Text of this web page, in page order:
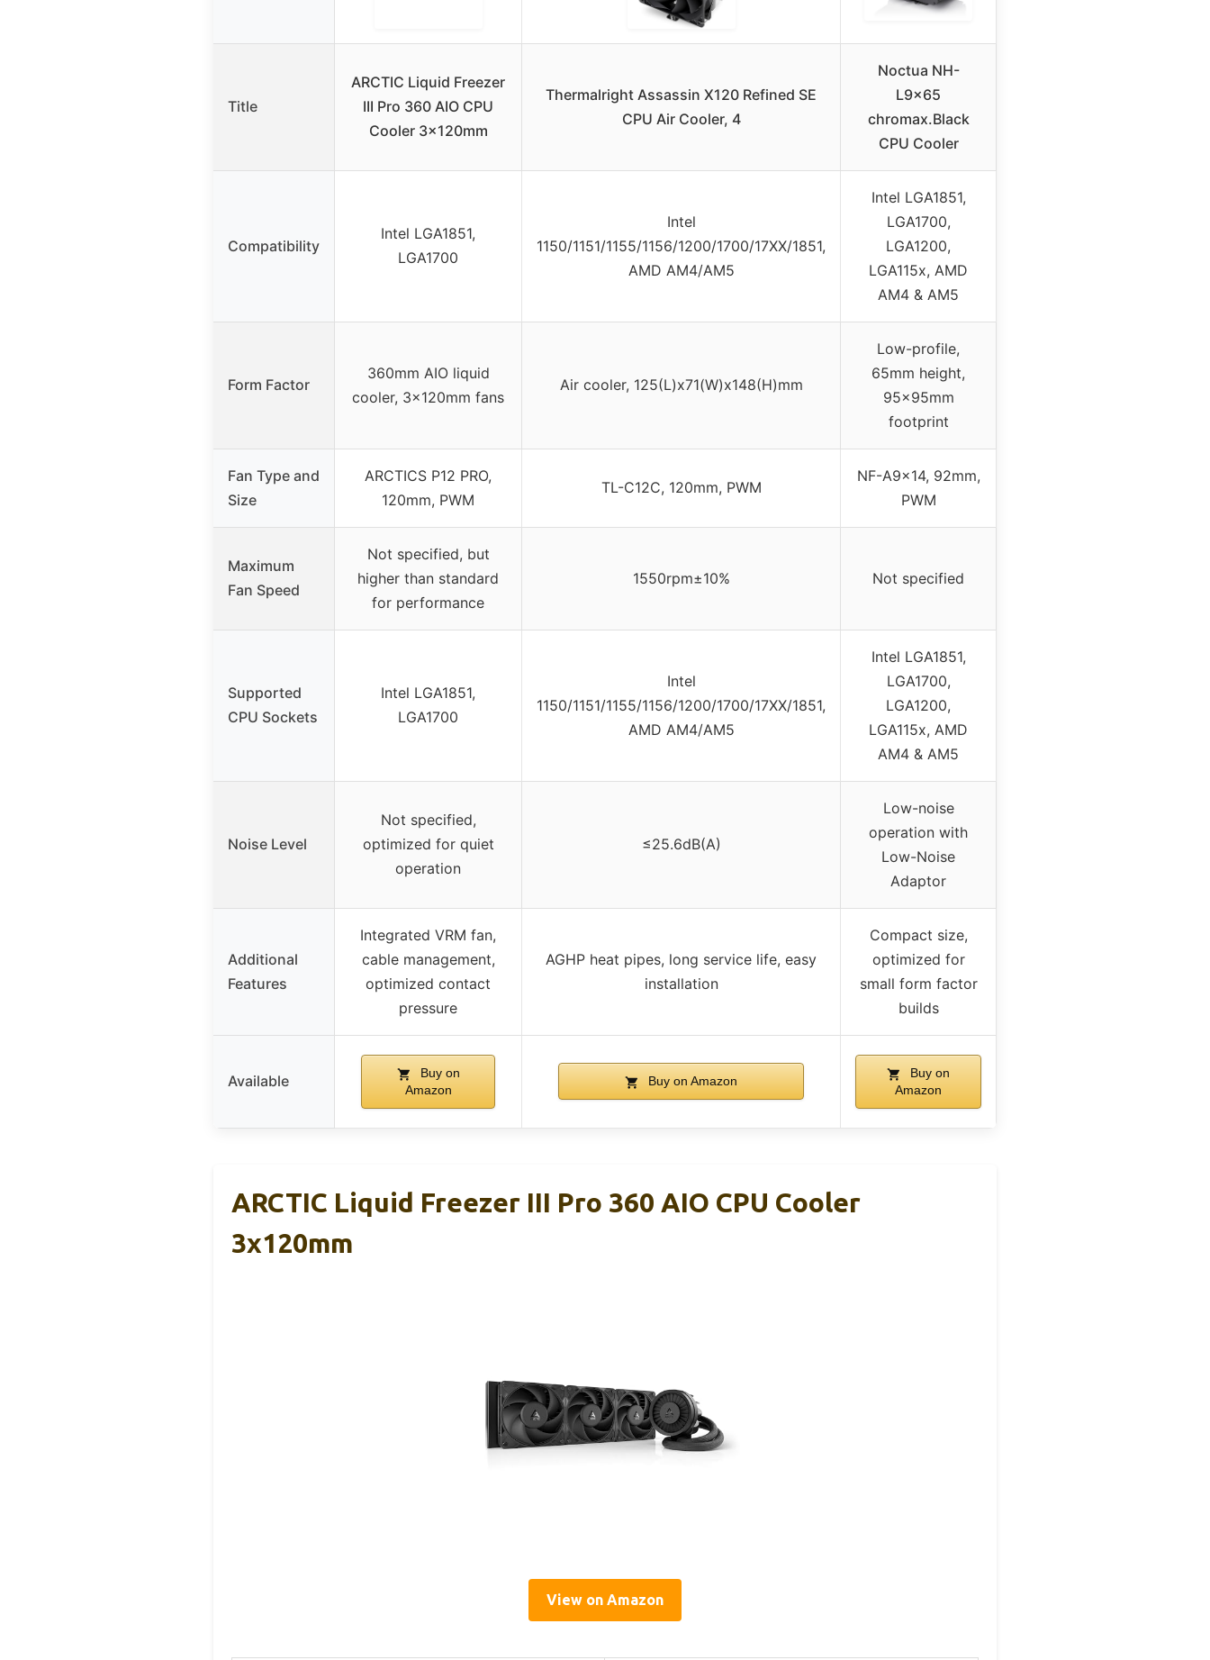
Title
ARCTIC Liquid Freezer
III Pro 360 AIO CPU
Cooler 3x120mm
Thermalright Assassin X120 Refined SE
CPU Air Cooler, 4
Noctua NH-
L9x65
chromax.Black
CPU Cooler
Compatibility
Intel LGA1851,
LGA1700
Intel
1150/1151/1155/1156/1200/1700/17XX/1851,
AMD AM4/AM5
Intel LGA1851,
LGA1700,
LGA1200,
LGA115x, AMD
AM4 & AM5
Form Factor
360mm AIO liquid
cooler, 3x120mm fans
Air cooler, 125(L)x71(W)x148(H)mm
Low-profile,
65mm height,
95x95mm
footprint
Fan Type and
Size
ARCTICS P12 PRO,
120mm, PWM
TL-C12C, 120mm, PWM
NF-A9x14, 92mm,
PWM
Maximum
Fan Speed
Not specified, but
higher than standard
for performance
1550rpm±10% Not specified
Supported
CPU Sockets
Intel LGA1851,
LGA1700
Intel
1150/1151/1155/1156/1200/1700/17XX/1851,
AMD AM4/AM5
Intel LGA1851,
LGA1700,
LGA1200,
LGA115x, AMD
AM4 & AM5
Noise Level
Not specified,
optimized for quiet
operation
≤25.6dB(A)
Low-noise
operation with
Low-Noise
Adaptor
Additional
Features
Integrated VRM fan,
cable management,
optimized contact
pressure
AGHP heat pipes, long service life, easy
installation
Compact size,
optimized for
small form factor
builds
Available
Buy on
Amazon
Buy on Amazon
Buy on
Amazon
ARCTIC Liquid Freezer III Pro 360 AIO CPU Cooler
3x120mm
View on Amazon